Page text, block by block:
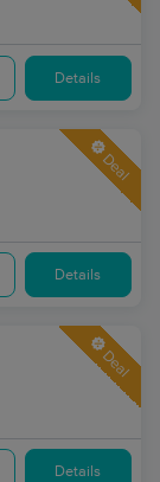
Details
Deal
Details
Deal
Details